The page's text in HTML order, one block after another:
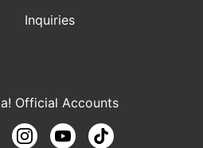
Inquiries
Official Accounts